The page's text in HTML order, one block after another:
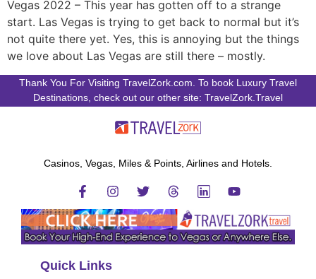
Vegas 2022 – This year has gotten off to a strange
start. Las Vegas is trying to get back to normal but it’s
not quite there yet. Yes, this is annoying but the things
we love about Las Vegas are still there – mostly.
Thank You For Visiting TravelZork.com. To book Luxury Travel
Destinations, check out our other site: TravelZork.Travel
Casinos, Vegas, Miles & Points, Airlines and Hotels.
Quick Links